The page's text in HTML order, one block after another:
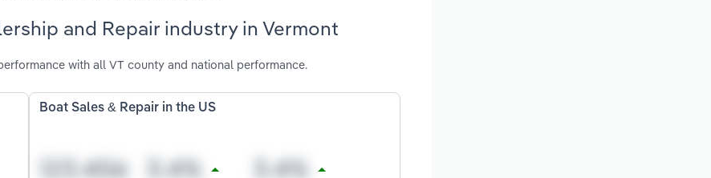
and Repair industry in Vermont
with all VT county and national performance.
Boat Sales & Repair in the US